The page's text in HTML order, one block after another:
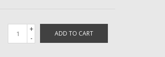
+
-
ADD TO CART